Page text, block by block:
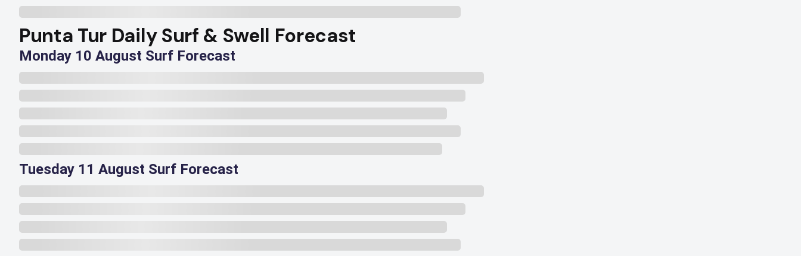
Punta Tur Daily Surf & Swell Forecast
Monday 10 August Surf Forecast
Tuesday 11 August Surf Forecast